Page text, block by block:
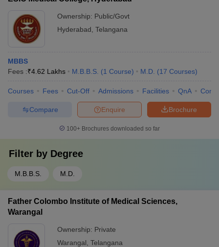
Ownership: Public/Govt
Hyderabad Telangana
MBBS
Fees :₹4.62 Lakhs M.B.B.S. (1 Course) M.D. (17 Courses)
Courses Fees Cut-Off Admissions Facilities QnA
Brochure
Enquire
Compare
100+ Brochures downloaded so far
Filter by Degree
M.B.B.S. M.D.
Father Colombo Institute of Medical Sciences,
Warangal
Ownership: Private
Warangal Telangana